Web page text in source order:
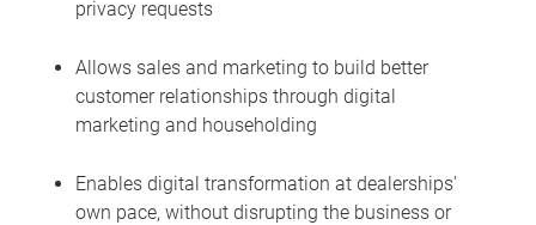
privacy requests
Allows sales and marketing to build better
customer relationships through digital
marketing and householding
Enables digital transformation at dealerships’
own pace, without disrupting the business or